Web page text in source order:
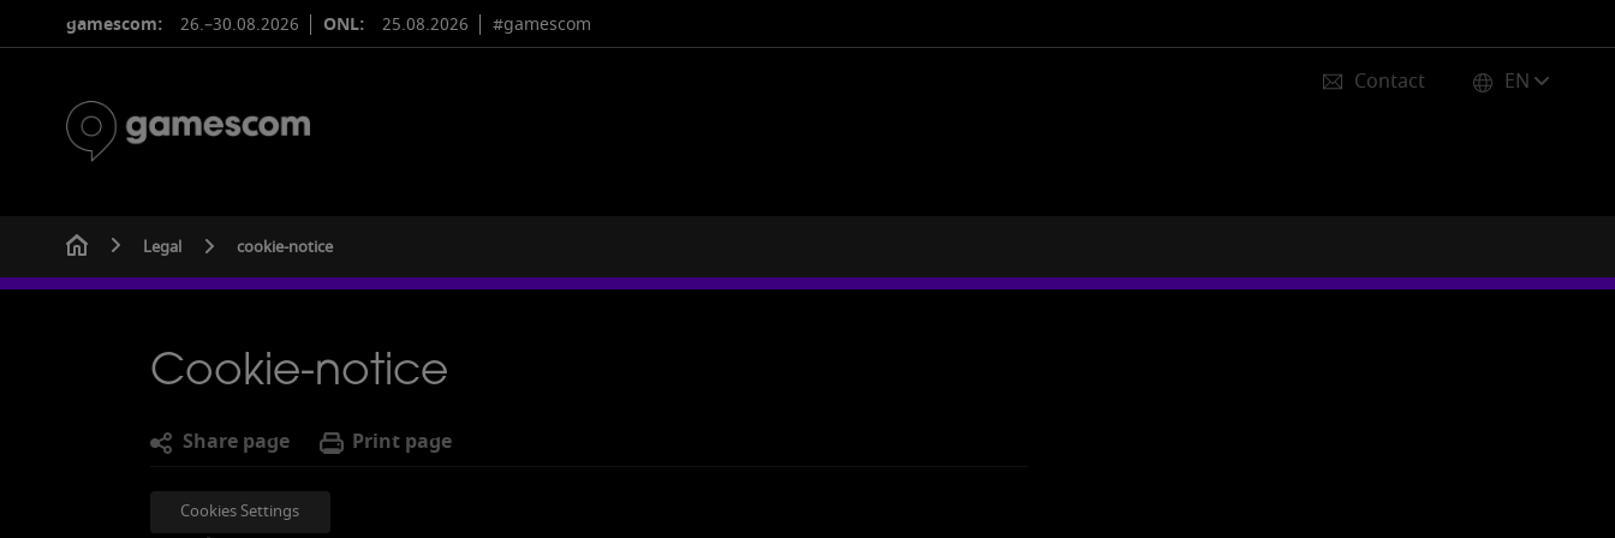
gamescom: 26.–30.08.2026 ONL: 25.08.2026 #gamescom
EN
Contact
Legal cookie-notice
Cookie-notice
Share page Print page
Cookies Settings